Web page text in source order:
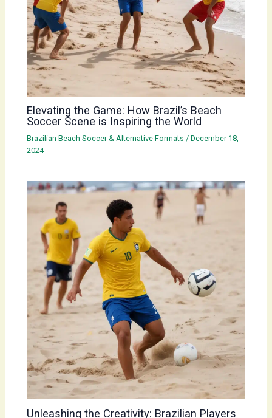
Elevating the Game: How Brazil’s Beach
Soccer Scene is Inspiring the World
Brazilian Beach Soccer & Alternative Formats /December 18,
2024
Unleashing the Creativity: Brazilian Players